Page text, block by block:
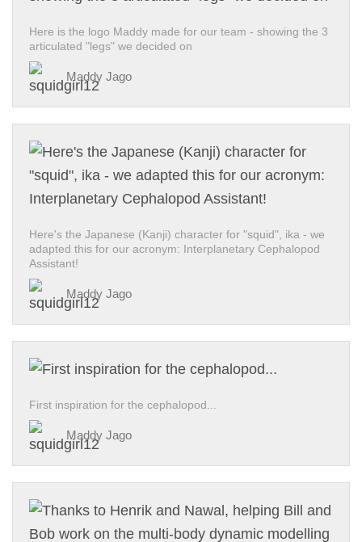
Here is the logo Maddy made for our team - showing the 3
articulated "legs" we decided on
Maddy Jago
Here's the Japanese (Kanji) character for "squid", ika - we
adapted this for our acronym: Interplanetary Cephalopod
Assistant!
Maddy Jago
First inspiration for the cephalopod...
Maddy Jago